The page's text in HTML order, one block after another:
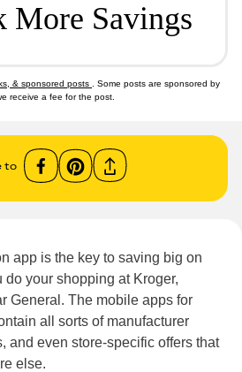
More Savings
& sponsored posts
. Some posts are sponsored by
receive a fee for the post.
to
app is the key to saving big on
your shopping at Kroger,
General. The mobile apps for
all sorts of manufacturer
and even store-specific offers that
else.